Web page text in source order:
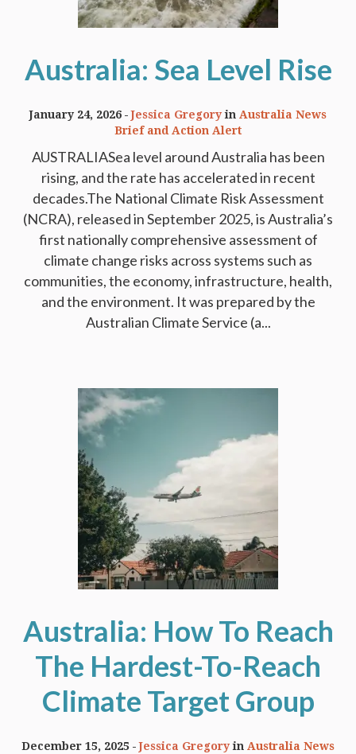
Australia: Sea Level Rise
AUSTRALIASea level around Australia has been
rising, and the rate has accelerated in recent
decades.The National Climate Risk Assessment
(NCRA), released in September 2025, is Australia’s
first nationally comprehensive assessment of
climate change risks across systems such as
communities, the economy, infrastructure, health,
and the environment. It was prepared by the
Australian Climate Service (a...
January 24, 2026 Jessica Gregoryin Australia News
Brief and Action Alert
Australia: How To Reach
The Hardest-To-Reach
Climate Target Group
December 15, 2025 Jessica Gregoryin Australia News